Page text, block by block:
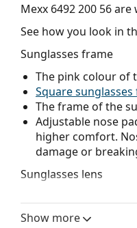
Mexx 6492 200 56are
See how you look in
Sunglasses frame
The pink colour of
Square sunglasses
The frame of the
Adjustable nose
higher comfort.
damage or
Sunglasses lens
Show more